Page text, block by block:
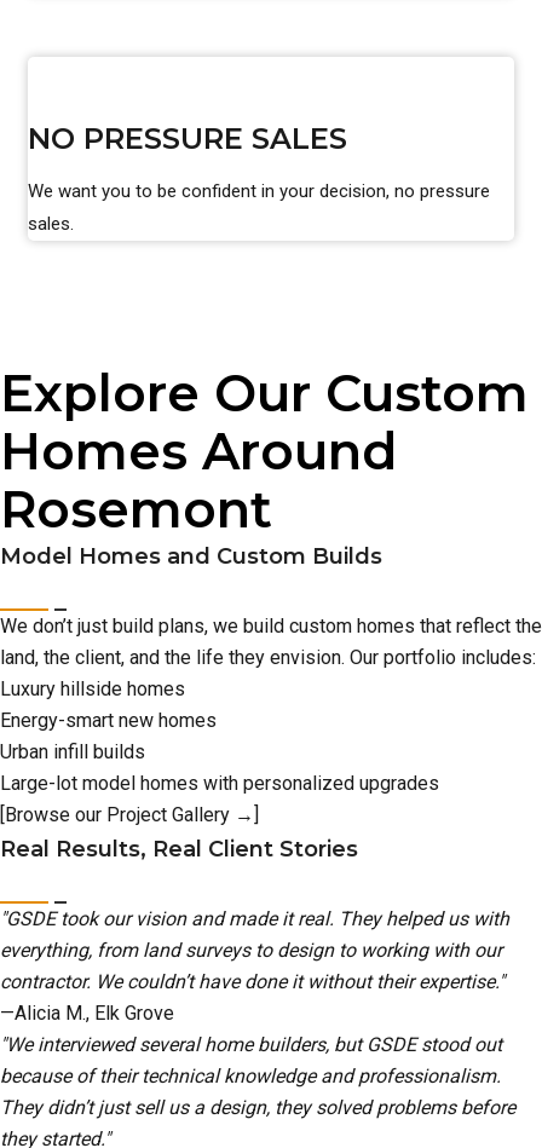
NO PRESSURE SALES
We want you to be confident in your decision, no pressure
sales.
Explore Our Custom
Homes Around
Rosemont
Model Homes and Custom Builds
We don’t just build plans, we build custom homes that reflect the
land, the client, and the life they envision. Our portfolio includes:
Luxury hillside homes
Energy-smart new homes
Urban infill builds
Large-lot model homes with personalized upgrades
[Browse our Project Gallery →]
Real Results, Real Client Stories
"GSDE took our vision and made it real. They helped us with
everything, from land surveys to design to working with our
contractor. We couldn’t have done it without their expertise."
—Alicia M., Elk Grove
"We interviewed several home builders, but GSDE stood out
because of their technical knowledge and professionalism.
They didn’t just sell us a design, they solved problems before
they started."